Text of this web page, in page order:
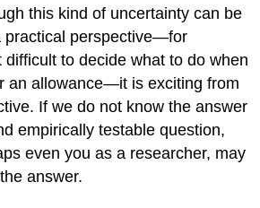
this kind of uncertainty can be
practical perspective—for
difficult to decide what to do when
an allowance—it is exciting from
If we do not know the answer
empirically testable question,
even you as a researcher, may
answer.